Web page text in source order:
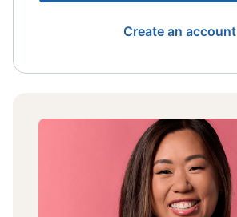
Create an account